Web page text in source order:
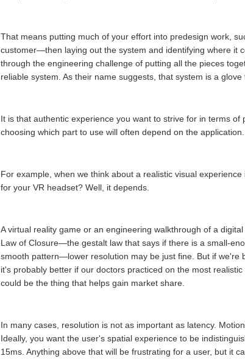
That means putting much of your effort into predesign work,
customer—then laying out the system and identifying where it
through the engineering challenge of putting all the pieces
reliable system. As their name suggests, that system is a
It is that authentic experience you want to strive for in terms
choosing which part to use will often depend on the application.
For example, when we think about a realistic visual
for your VR headset? Well, it depends.
A virtual reality game or an engineering walkthrough of a
Law of Closure—the gestalt law that says if there is a small-
smooth pattern—lower resolution may be just fine. But if we're
it's probably better if our doctors practiced on the most
could be the thing that helps gain market share.
In many cases, resolution is not as important as latency.
Ideally, you want the user's spatial experience to be
15ms. Anything above that will be frustrating for a user, but it